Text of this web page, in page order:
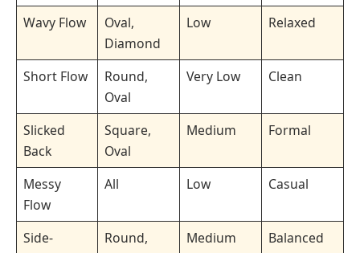
Wavy Flow
Oval,
Diamond
Low Relaxed
Short Flow
Round,
Oval
Very Low Clean
Slicked
Back
Square,
Oval
Medium Formal
Messy
Flow
All Low Casual
Side-
Round,
Medium Balanced